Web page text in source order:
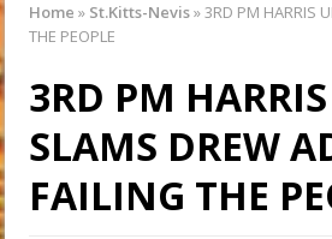
Home » St.Kitts-Nevis»3RD PM HARRIS
THE PEOPLE
3RD PM
SLAMS DREW
FAILING THE